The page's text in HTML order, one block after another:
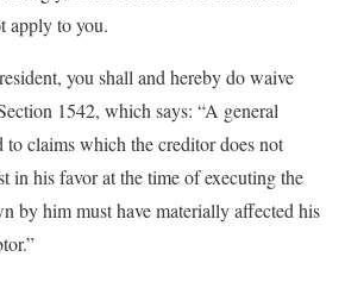
apply to you.
you shall and hereby do waive
1542, which says: “A general
to claims which the creditor does not
in his favor at the time of executing the
by him must have materially affected his